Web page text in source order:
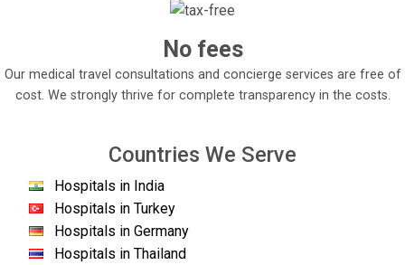
No fees
Our medical travel consultations and concierge services are free of
cost. We strongly thrive for complete transparency in the costs.
Countries We Serve
Hospitals in India
Hospitals in Turkey
Hospitals in Germany
Hospitals in Thailand